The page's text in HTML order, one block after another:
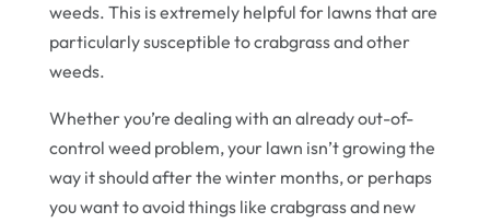
weeds. This is extremely helpful for lawns that are
particularly susceptible to crabgrass and other
weeds.
Whether you’re dealing with an already out-of-
control weed problem, your lawn isn’t growing the
way it should after the winter months, or perhaps
you want to avoid things like crabgrass and new